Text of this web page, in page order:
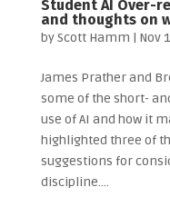
Student AI Over-
and thoughts on
byScott Hamm | Nov
James Prather and
some of the short-
use of AI and how it
highlighted three of
suggestions for
discipline....